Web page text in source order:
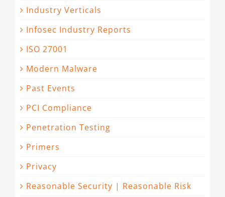
Industry Verticals
Infosec Industry Reports
ISO 27001
Modern Malware
Past Events
PCI Compliance
Penetration Testing
Primers
Privacy
Reasonable Security | Reasonable Risk